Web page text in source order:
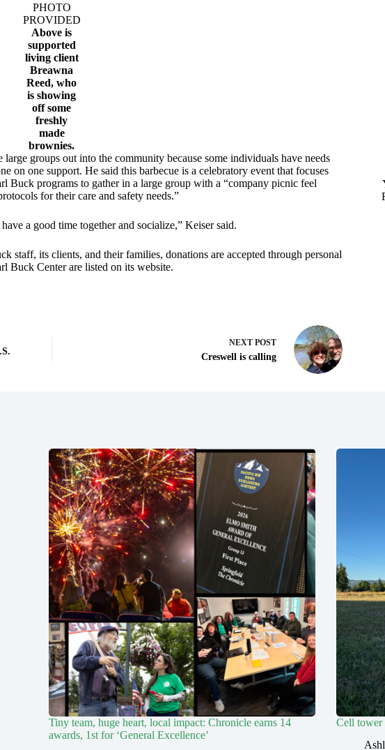
PHOTO
PROVIDED
Above is
supported
living client
Breawna
Reed, who
is showing
off some
freshly
made
brownies.
groups out into the community because some individuals have needs
on one support. He said this barbecue is a celebratory event that focuses
Buck programs to gather in a large group with a “company picnic feel
for their care and safety needs.”
a good time together and socialize,” Keiser said.
staff, its clients, and their families, donations are accepted through personal
Buck Center are listed on its website.
NEXT POST
Creswell is calling
Tiny team, huge heart, local impact: Chronicle earns 14
awards, 1st for ‘General Excellence’
Cell tower